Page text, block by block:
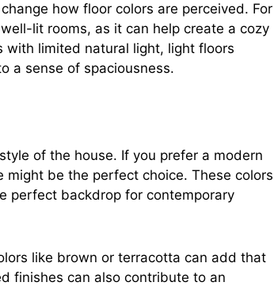
how floor colors are perceived. For
lit rooms, as it can help create a cozy
with limited natural light, light floors
a sense of spaciousness.
of the house. If you prefer a modern
be the perfect choice. These colors
perfect backdrop for contemporary
like brown or terracotta can add that
finishes can also contribute to an